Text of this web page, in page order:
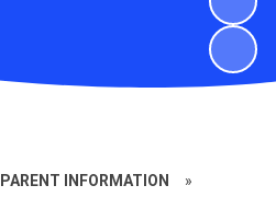
PARENT INFORMATION »